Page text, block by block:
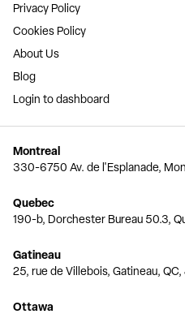
Privacy Policy
Cookies Policy
About Us
Blog
Login to dashboard
Montreal
330-6750 Av. de l'Esplanade,
Quebec
190-b, Dorchester Bureau 50.3,
Gatineau
25, rue de Villebois, Gatineau,
Ottawa